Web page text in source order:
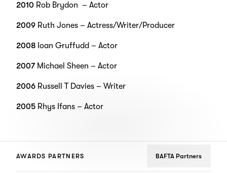
2010 Rob Brydon – Actor
2009Ruth Jones – Actress/Writer/Producer
2008Ioan Gruffudd – Actor
2007Michael Sheen – Actor
2006Russell T Davies – Writer
2005Rhys Ifans – Actor
AWARDS PARTNERS BAFTA Partners